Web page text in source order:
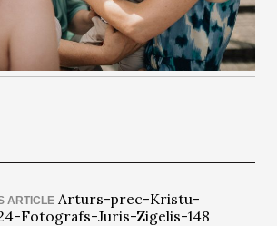
ARTICLE Arturs-prec-Kristu-
Fotografs-Juris-Zigelis-148